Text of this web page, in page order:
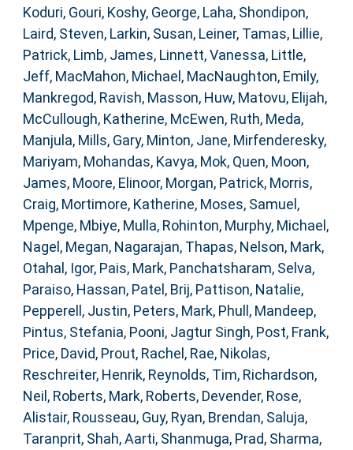
Koduri, Gouri, Koshy, George, Laha, Shondipon,
Laird, Steven, Larkin, Susan, Leiner, Tamas, Lillie,
Patrick, Limb, James, Linnett, Vanessa, Little,
Jeff, MacMahon, Michael , MacNaughton, Emily,
Mankregod, Ravish, Masson, Huw, Matovu, Elijah,
McCullough, Katherine, McEwen, Ruth, Meda,
Manjula, Mills, Gary, Minton, Jane, Mirfenderesky,
Mariyam, Mohandas, Kavya, Mok, Quen, Moon,
James, Moore, Elinoor, Morgan, Patrick, Morris,
Craig, Mortimore, Katherine, Moses, Samuel ,
Mpenge, Mbiye, Mulla, Rohinton, Murphy, Michael ,
Nagel, Megan, Nagarajan, Thapas, Nelson, Mark,
Otahal, Igor, Pais, Mark, Panchatsharam, Selva,
Paraiso, Hassan, Patel, Brij, Pattison, Natalie,
Pepperell, Justin, Peters, Mark, Phull, Mandeep,
Pintus, Stefania, Pooni, Jagtur Singh, Post, Frank,
Price, David, Prout, Rachel , Rae, Nikolas,
Reschreiter, Henrik, Reynolds, Tim, Richardson,
Neil , Roberts, Mark, Roberts, Devender, Rose,
Alistair, Rousseau, Guy, Ryan, Brendan, Saluja,
Taranprit, Shah, Aarti, Shanmuga, Prad, Sharma,